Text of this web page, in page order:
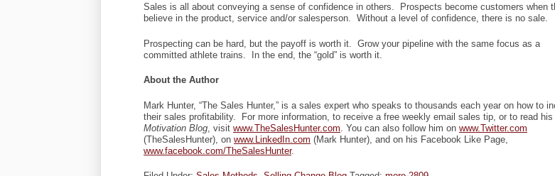
Sales is all about conveying a sense of confidence in others. Prospects become customers when
believe in the product, service and/or salesperson. Without a level of confidence, there is no sale.
Prospecting can be hard, but the payoff is worth it. Grow your pipeline with the same focus as a
committed athlete trains. In the end, the “gold” is worth it.
About the Author
Mark Hunter, “The Sales Hunter,” is a sales expert who speaks to thousands each year on how to
their sales profitability. For more information, to receive a free weekly email sales tip, or to read his
Motivation Blog , visit www.TheSalesHunter.com . You can also follow him on www.Twitter.com
(TheSalesHunter), on www.LinkedIn.com (Mark Hunter), and on his Facebook Like Page,
www.facebook.com/TheSalesHunter.